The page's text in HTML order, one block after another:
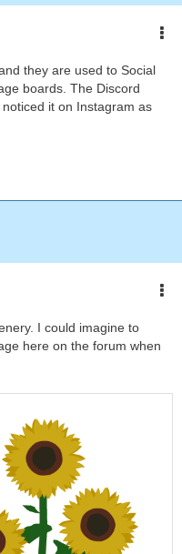
they are used to Social
boards. The Discord
it on Instagram as
I could imagine to
here on the forum when